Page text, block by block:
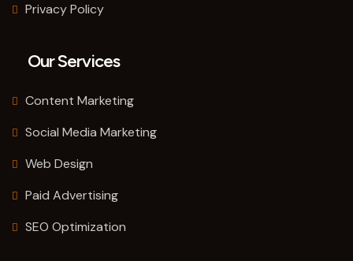
Privacy Policy
Our Services
Content Marketing
Social Media Marketing
Web Design
Paid Advertising
SEO Optimization